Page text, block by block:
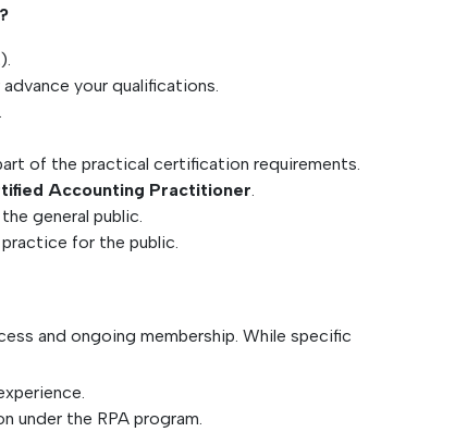
your qualifications.
of the practical certification requirements.
Accounting Practitioner
general public.
for the public.
and ongoing membership. While specific
the RPA program.